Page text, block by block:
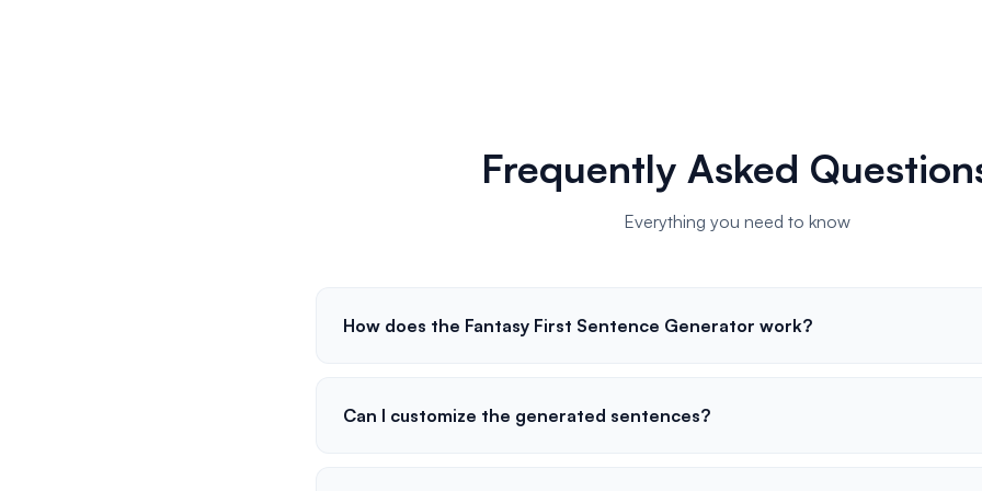
Frequently Asked
Everything you need to know
How does the Fantasy First Sentence Generator work?
Can I customize the generated sentences?